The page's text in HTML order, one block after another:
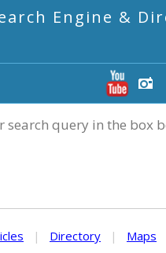
Engine &
search query in the box
| Directory | Maps